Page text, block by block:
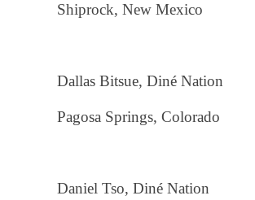
Shiprock, New Mexico
Dallas Bitsue, Diné Nation
Pagosa Springs, Colorado
Daniel Tso, Diné Nation